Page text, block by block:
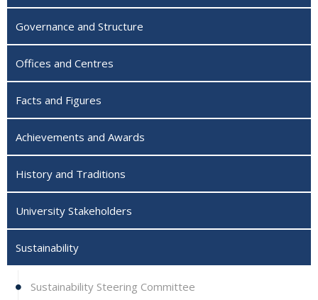
Governance and Structure
Offices and Centres
Facts and Figures
Achievements and Awards
History and Traditions
University Stakeholders
Sustainability
Sustainability Steering Committee